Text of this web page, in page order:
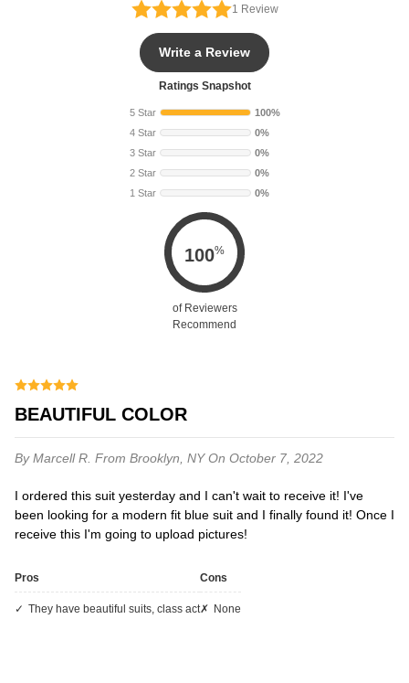
1 Review
Write a Review
Ratings Snapshot
5 Star
100%
4 Star
0%
3 Star
0%
2 Star
0%
1 Star
0%
100%
of Reviewers
Recommend
BEAUTIFUL COLOR
By Marcell R. From Brooklyn, NYOn October 7, 2022
I ordered this suit yesterday and I can't wait to receive it! I've
been looking for a modern fit blue suit and I finally found it! Once I
receive this I'm going to upload pictures!
Pros
they have beautiful suits, class act
Cons
none